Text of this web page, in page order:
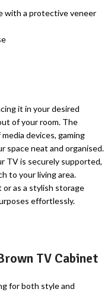
with a protective veneer
it in your desired
of your room. The
devices, gaming
space neat and organised.
TV is securely supported,
to your living area.
as a stylish storage
effortlessly.
TV Cabinet
for both style and